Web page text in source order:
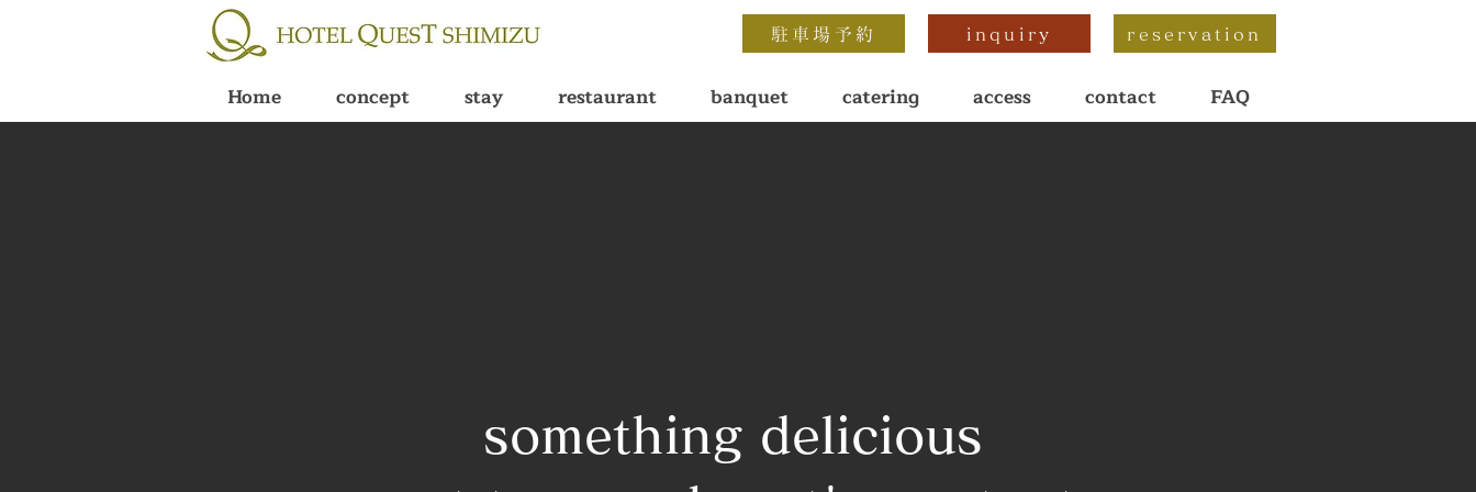
駐車場予約 inquiry reservation
Home concept stay restaurant banquet catering access contact FAQ
something delicious